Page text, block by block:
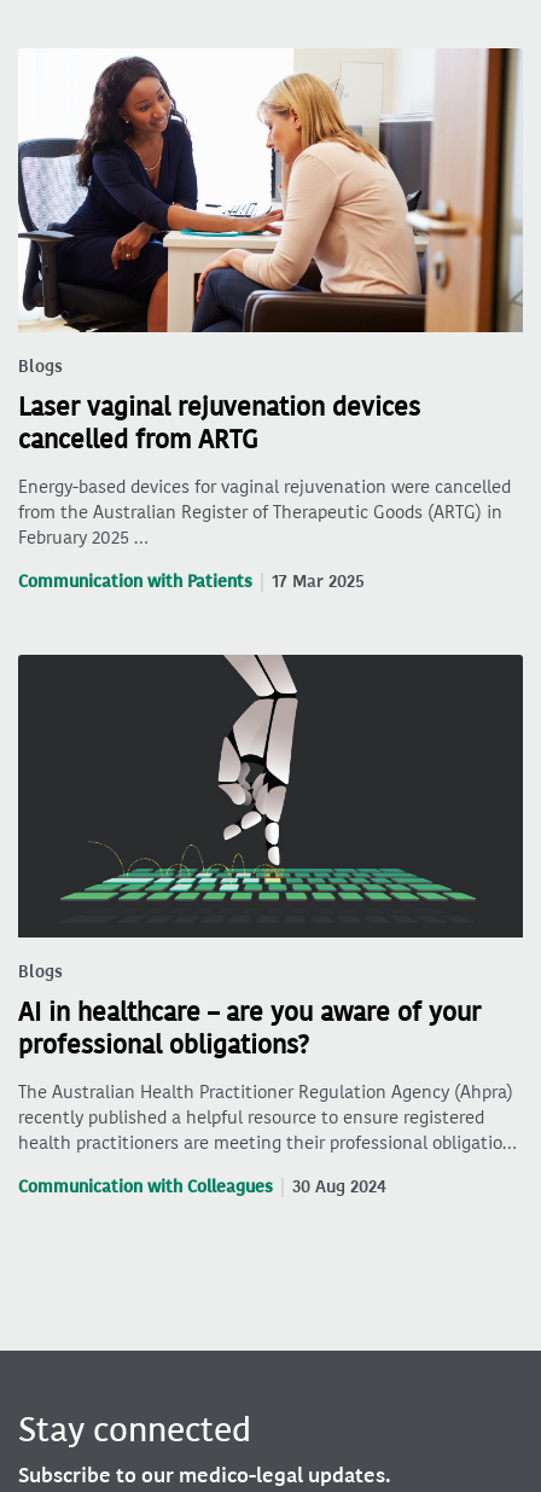
Blogs
Laser vaginal rejuvenation devices
cancelled from ARTG
Energy-based devices for vaginal rejuvenation were cancelled
from the Australian Register of Therapeutic Goods (ARTG) in
February 2025 …
Communication with Patients 17 Mar 2025
Blogs
AI in healthcare – are you aware of your
professional obligations?
The Australian Health Practitioner Regulation Agency (Ahpra)
recently published a helpful resource to ensure registered
health practitioners are meeting their professional obligatio…
Communication with Colleagues 30 Aug 2024
Stay connected
Subscribe to our medico-legal updates.